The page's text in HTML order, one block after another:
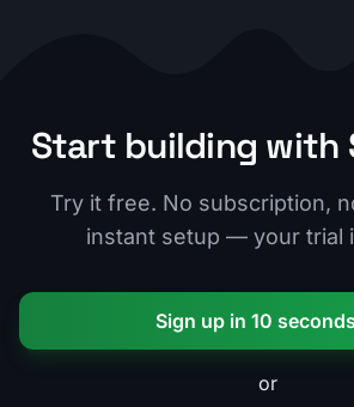
Start building with
Try it free. No subscription,
instant setup — your trial
Sign up in 10 seconds
or